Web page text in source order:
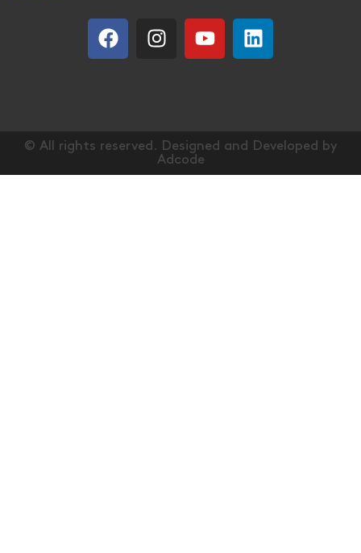
© All rights reserved. Designed and Developed by
Adcode